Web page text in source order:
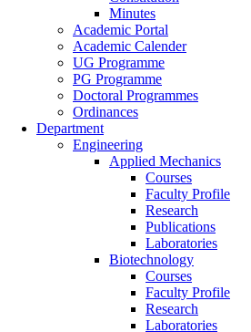
Minutes
Academic Portal
Academic Calender
UG Programme
PG Programme
Doctoral Programmes
Ordinances
Department
Engineering
Applied Mechanics
Courses
Faculty Profile
Research
Publications
Laboratories
Biotechnology
Courses
Faculty Profile
Research
Laboratories